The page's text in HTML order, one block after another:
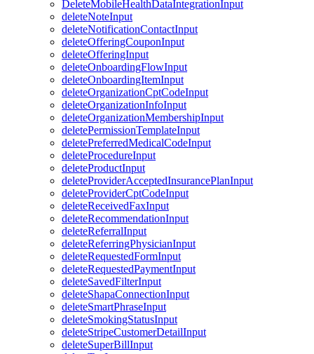
DeleteMobileHealthDataIntegrationInput
deleteNoteInput
deleteNotificationContactInput
deleteOfferingCouponInput
deleteOfferingInput
deleteOnboardingFlowInput
deleteOnboardingItemInput
deleteOrganizationCptCodeInput
deleteOrganizationInfoInput
deleteOrganizationMembershipInput
deletePermissionTemplateInput
deletePreferredMedicalCodeInput
deleteProcedureInput
deleteProductInput
deleteProviderAcceptedInsurancePlanInput
deleteProviderCptCodeInput
deleteReceivedFaxInput
deleteRecommendationInput
deleteReferralInput
deleteReferringPhysicianInput
deleteRequestedFormInput
deleteRequestedPaymentInput
deleteSavedFilterInput
deleteShapaConnectionInput
deleteSmartPhraseInput
deleteSmokingStatusInput
deleteStripeCustomerDetailInput
deleteSuperBillInput